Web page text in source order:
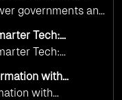
worldwide
citizens need.
with
governments and
for national
vendor-agnostic,
we simplify
full
Tech:
for Healthcare
Tech:
with
with